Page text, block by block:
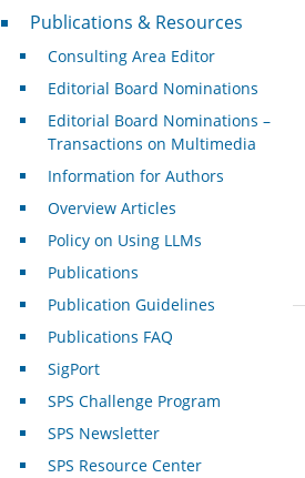
Publications & Resources
Publications & Resources
Consulting Area Editor
Editorial Board Nominations
Editorial Board Nominations –
Transactions on Multimedia
Information for Authors
Overview Articles
Policy on Using LLMs
Publications
Publication Guidelines
Publications FAQ
SigPort
SPS Challenge Program
SPS Newsletter
SPS Resource Center